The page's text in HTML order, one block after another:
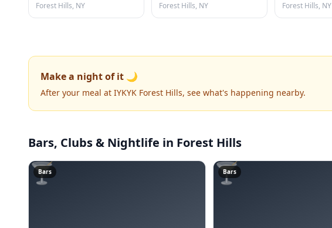
Forest Hills, NY
Forest Hills, NY
Forest Hills, NY
Make a night of it 🌙
After your meal at IYKYK Forest Hills, see what's happening nearby.
Bars, Clubs & Nightlife in Forest Hills
🍸
Bars 🍸
Bars